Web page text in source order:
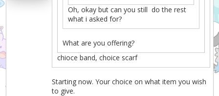
Oh, okay but can you still do the rest
what i asked for?
What are you offering?
chioce band, choice scarf
Starting now. Your choice on what item you wish
to give.